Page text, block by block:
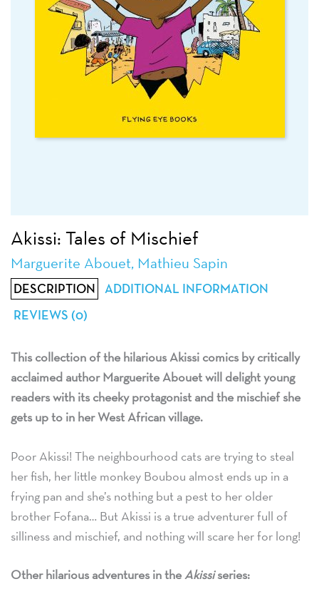
Akissi: Tales of Mischief
Marguerite Abouet, Mathieu Sapin
DESCRIPTION
ADDITIONAL INFORMATION
REVIEWS (0)
This collection of the hilarious Akissi comics by critically
acclaimed author Marguerite Abouet will delight young
readers with its cheeky protagonist and the mischief she
gets up to in her West African village.
Poor Akissi! The neighbourhood cats are trying to steal
her fish, her little monkey Boubou almost ends up in a
frying pan and she’s nothing but a pest to her older
brother Fofana… But Akissi is a true adventurer full of
silliness and mischief, and nothing will scare her for long!
Other hilarious adventures in theAkissiseries: